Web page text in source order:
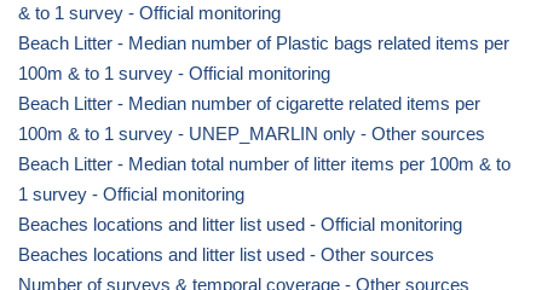
& to 1 survey - Official monitoring
Beach Litter - Median number of Plastic bags related items per
100m & to 1 survey - Official monitoring
Beach Litter - Median number of cigarette related items per
100m & to 1 survey - UNEP_MARLIN only - Other sources
Beach Litter - Median total number of litter items per 100m & to
1 survey - Official monitoring
Beaches locations and litter list used - Official monitoring
Beaches locations and litter list used - Other sources
Number of surveys & temporal coverage - Other sources